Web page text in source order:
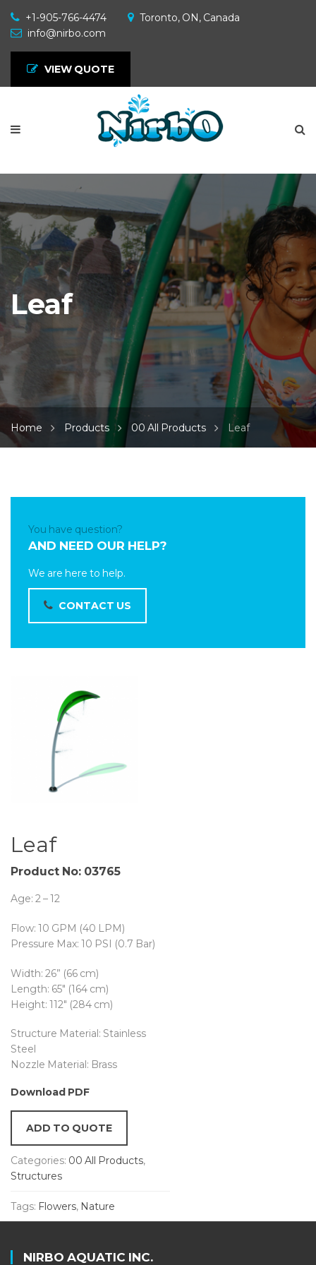
+1-905-766-4474
Toronto, ON, Canada
info@nirbo.com
VIEW QUOTE
Leaf
Home Products 00 All Products Leaf
Leaf
Product No: 03765
Age: 2 – 12
Flow: 10 GPM (40 LPM)
Pressure Max: 10 PSI (0.7 Bar)
Width: 26” (66 cm)
Length: 65″ (164 cm)
Height: 112″ (284 cm)
Structure Material: Stainless
Steel
Nozzle Material: Brass
Download PDF
ADD TO QUOTE
Categories: 00 All Products,
Structures
Tags: Flowers, Nature
You have question?
AND NEED OUR HELP?
We are here to help.
CONTACT US
NIRBO AQUATIC INC.